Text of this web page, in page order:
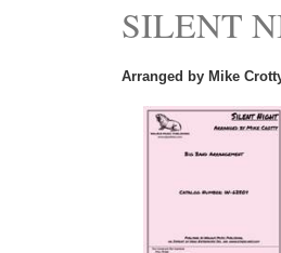
SILENT
Arranged by Mike